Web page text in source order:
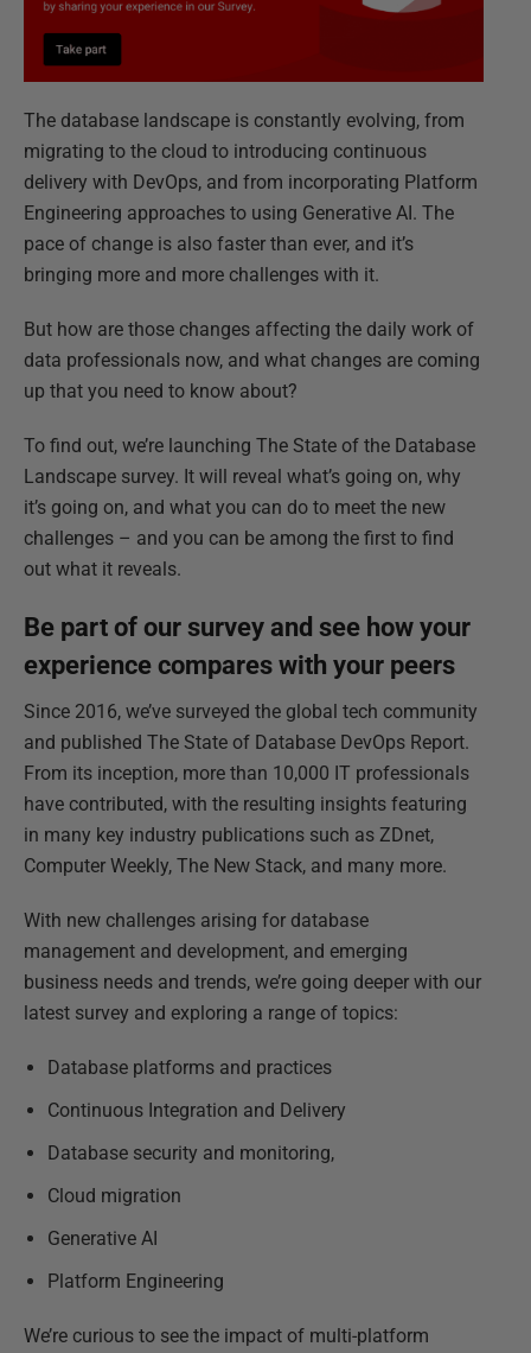
The database landscape is constantly evolving, from
migrating to the cloud to introducing continuous
delivery with DevOps, and from incorporating Platform
Engineering approaches to using Generative AI. The
pace of change is also faster than ever, and it’s
bringing more and more challenges with it.
But how are those changes affecting the daily work of
data professionals now, and what changes are coming
up that you need to know about?
To find out, we’re launching The State of the Database
Landscape survey. It will reveal what’s going on, why
it’s going on, and what you can do to meet the new
challenges – and you can be among the first to find
out what it reveals.
Be part of our survey and see how your
experience compares with your peers
Since 2016, we’ve surveyed the global tech community
and published The State of Database DevOps Report.
From its inception, more than 10,000 IT professionals
have contributed, with the resulting insights featuring
in many key industry publications such as ZDnet,
Computer Weekly, The New Stack, and many more.
With new challenges arising for database
management and development, and emerging
business needs and trends, we’re going deeper with our
latest survey and exploring a range of topics:
Database platforms and practices
Continuous Integration and Delivery
Database security and monitoring,
Cloud migration
Generative AI
Platform Engineering
We’re curious to see the impact of multi-platform